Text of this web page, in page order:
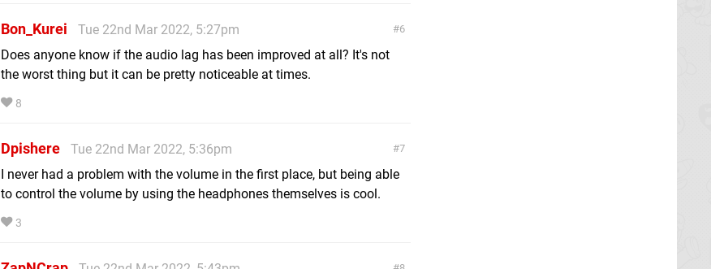
6
Bon_Kurei
Tue 22nd Mar 2022, 5:27pm
Does anyone know if the audio lag has been improved at all? It's not
the worst thing but it can be pretty noticeable at times.
8
7
Dpishere
Tue 22nd Mar 2022, 5:36pm
I never had a problem with the volume in the first place, but being able
to control the volume by using the headphones themselves is cool.
3